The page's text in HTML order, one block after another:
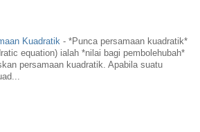
Kuadratik - *Punca persamaan kuadratik*
equation) ialah *nilai bagi pembolehubah*
persamaan kuadratik. Apabila suatu